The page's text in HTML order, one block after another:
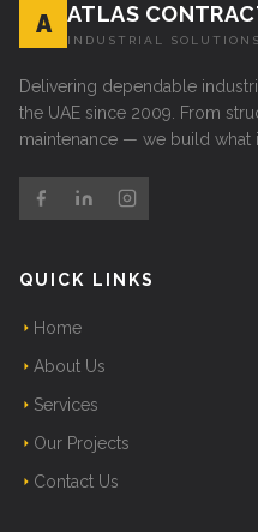
A ATLAS
INDUSTRIAL SOLUTIONS
Delivering dependable
the UAE since 2009. From
maintenance — we build what
QUICK LINKS
Home
About Us
Services
Our Projects
Contact Us